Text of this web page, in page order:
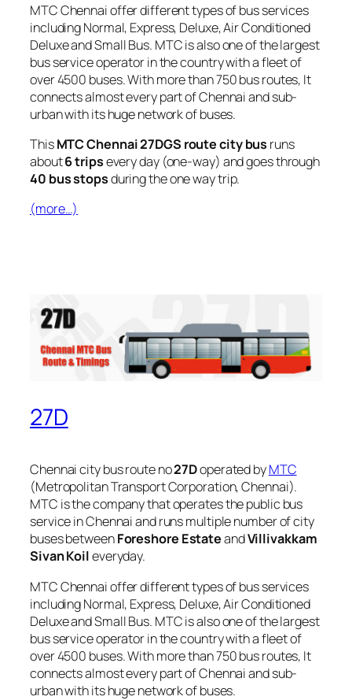
MTC Chennai offer different types of bus services
including Normal, Express, Deluxe, Air Conditioned
Deluxe and Small Bus. MTC is also one of the largest
bus service operator in the country with a fleet of
over 4500 buses. With more than 750 bus routes, It
connects almost every part of Chennai and sub-
urban with its huge network of buses.
ThisMTC Chennai 27DGS route city bus runs
about6 tripsevery day (one-way) and goes through
40 bus stopsduring the one way trip.
(more…)
27D
Chennai city bus route no27Doperated byMTC
(Metropolitan Transport Corporation, Chennai).
MTC is the company that operates the public bus
service in Chennai and runs multiple number of city
buses betweenForeshore EstateandVillivakkam
Sivan Koileveryday.
MTC Chennai offer different types of bus services
including Normal, Express, Deluxe, Air Conditioned
Deluxe and Small Bus. MTC is also one of the largest
bus service operator in the country with a fleet of
over 4500 buses. With more than 750 bus routes, It
connects almost every part of Chennai and sub-
urban with its huge network of buses.